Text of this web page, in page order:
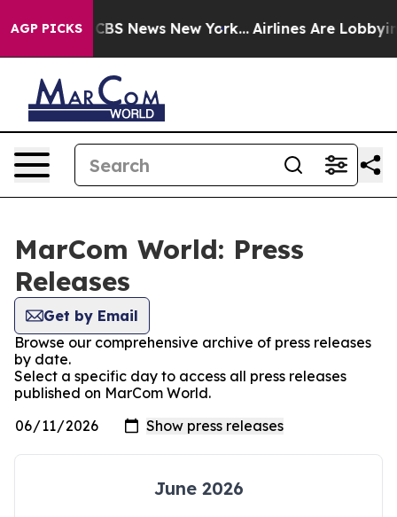
AGP PICKS
was CBS News New York... Airlines Are Lobbying
MarCom World: Press
Releases
Get by Email
Browse our comprehensive archive of press releases
by date.
Select a specific day to access all press releases
published on MarCom World.
June 2026